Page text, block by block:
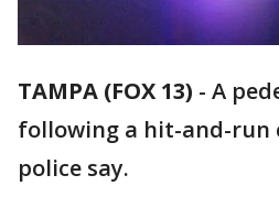
TAMPA (FOX 13) - A
following a hit-and-run
police say.